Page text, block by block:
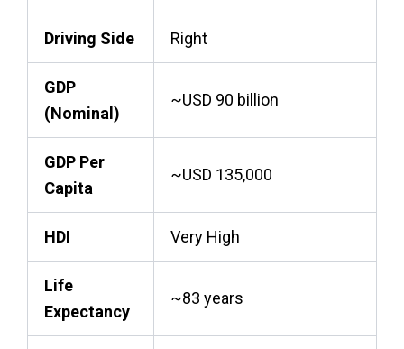
Driving Side Right
GDP
(Nominal)
~USD 90 billion
GDP Per
Capita
~USD 135,000
HDI Very High
Life
Expectancy
~83 years